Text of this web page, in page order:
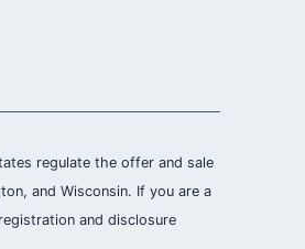
regulate the offer and sale
and Wisconsin. If you are a
and disclosure